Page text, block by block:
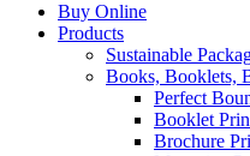
Buy Online
Products
Sustainable
Books, Booklets,
Perfect
Booklet
Brochure